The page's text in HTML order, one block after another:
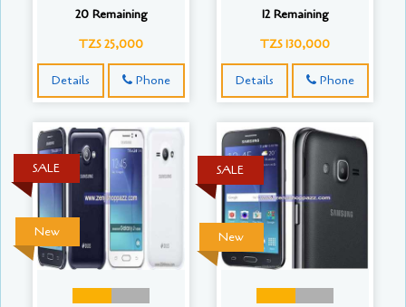
20 Remaining
TZS 25,000
Details Phone
12 Remaining
TZS 130,000
Details Phone
New
SALE
New
SALE